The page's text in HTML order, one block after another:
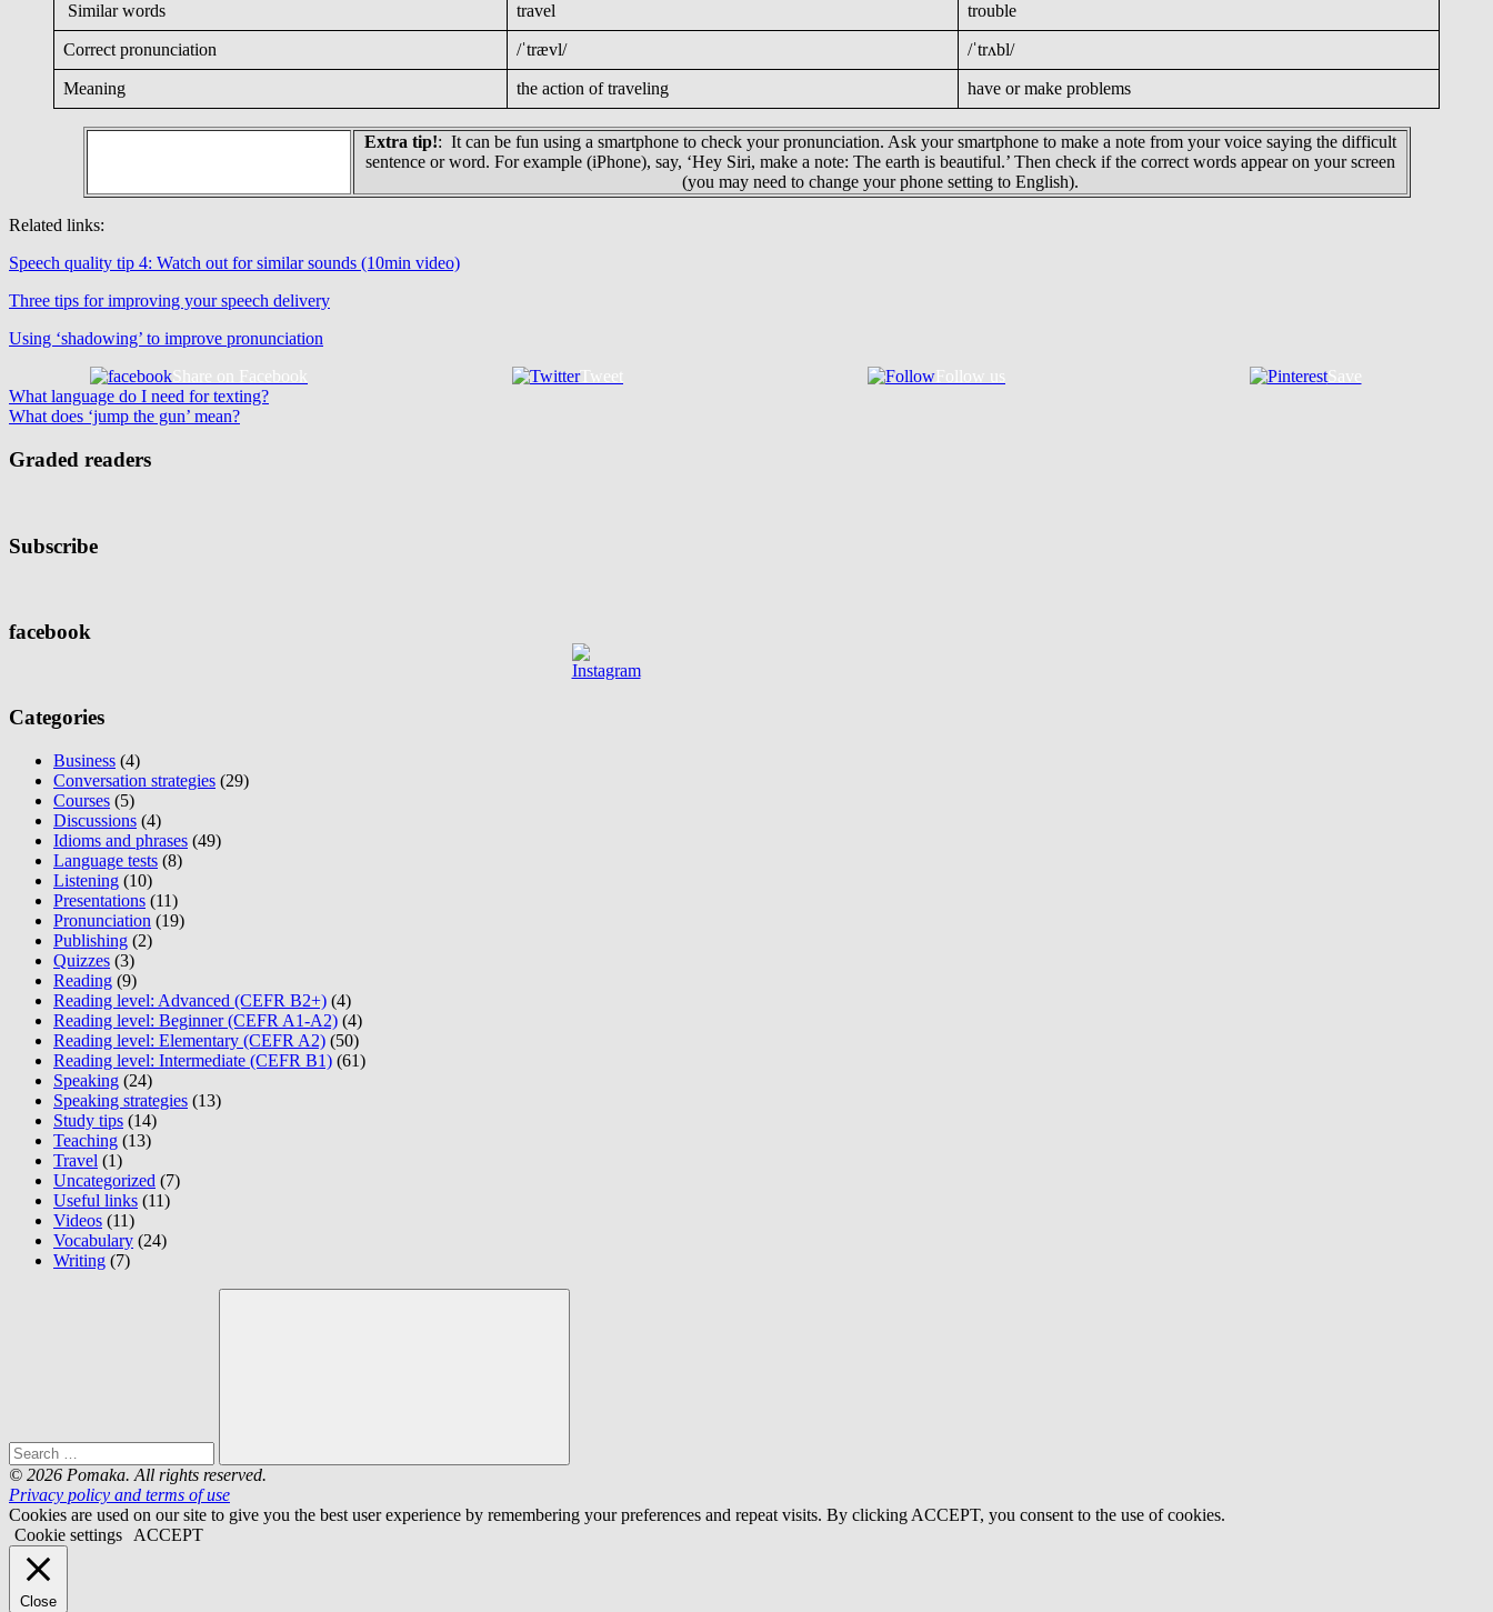
Similar words travel trouble
Correct pronunciation /ˈtrævl/ /ˈtrʌbl/
Meaning the action of traveling have or make problems
Extra tip!: It can be fun using a smartphone to check your pronunciation. Ask your smartphone to make a note from your voice saying the difficult
sentence or word. For example (iPhone), say, ‘Hey Siri, make a note: The earth is beautiful.’ Then check if the correct words appear on your screen
(you may need to change your phone setting to English).
Related links:
Speech quality tip 4: Watch out for similar sounds (10min video)
Three tips for improving your speech delivery
Using ‘shadowing’ to improve pronunciation
Share on Facebook
Tweet Follow us Save
Post
navigation
Previous
Post:
What language do I need for texting?
Next
What does ‘jump the gun’ mean?
Graded readers
Subscribe
facebook
Categories
Business (4)
Conversation strategies (29)
Courses (5)
Discussions (4)
Idioms and phrases (49)
Language tests (8)
Listening (10)
Presentations (11)
Pronunciation (19)
Publishing (2)
Quizzes (3)
Reading (9)
Reading level: Advanced (CEFR B2+) (4)
Reading level: Beginner (CEFR A1-A2) (4)
Reading level: Elementary (CEFR A2) (50)
Reading level: Intermediate (CEFR B1) (61)
Speaking (24)
Speaking strategies (13)
Study tips (14)
Teaching (13)
Travel (1)
Uncategorized (7)
Useful links (11)
Videos (11)
Vocabulary (24)
Writing (7)
Search
© 2026 Pomaka. All rights reserved.
Privacy policy and terms of use
Cookies are used on our site to give you the best user experience by remembering your preferences and repeat visits. By clicking ACCEPT, you consent to the use of cookies.
Cookie settings
ACCEPT
Close